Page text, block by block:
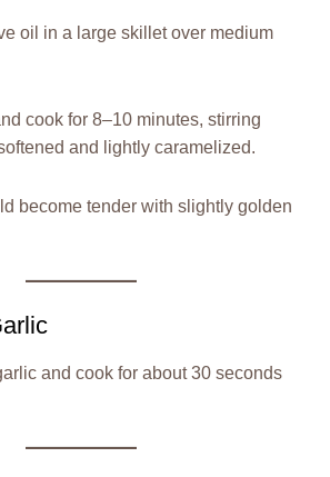
oil in a large skillet over medium
cook for 8–10 minutes, stirring
and lightly caramelized.
become tender with slightly golden
and cook for about 30 seconds